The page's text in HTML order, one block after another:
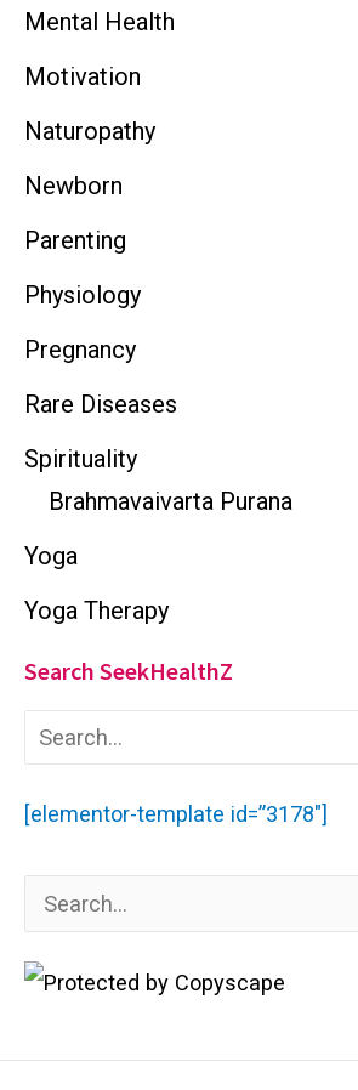
Mental Health
Motivation
Naturopathy
Newborn
Parenting
Physiology
Pregnancy
Rare Diseases
Spirituality
Brahmavaivarta Purana
Yoga
Yoga Therapy
Search SeekHealthZ
r
c
f
r
[elementor-template id=”3178″]
e
a
c